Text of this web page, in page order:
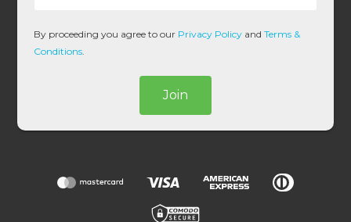
l
*
By proceeding you agree to our Privacy Policy andTerms &
Conditions.
Join